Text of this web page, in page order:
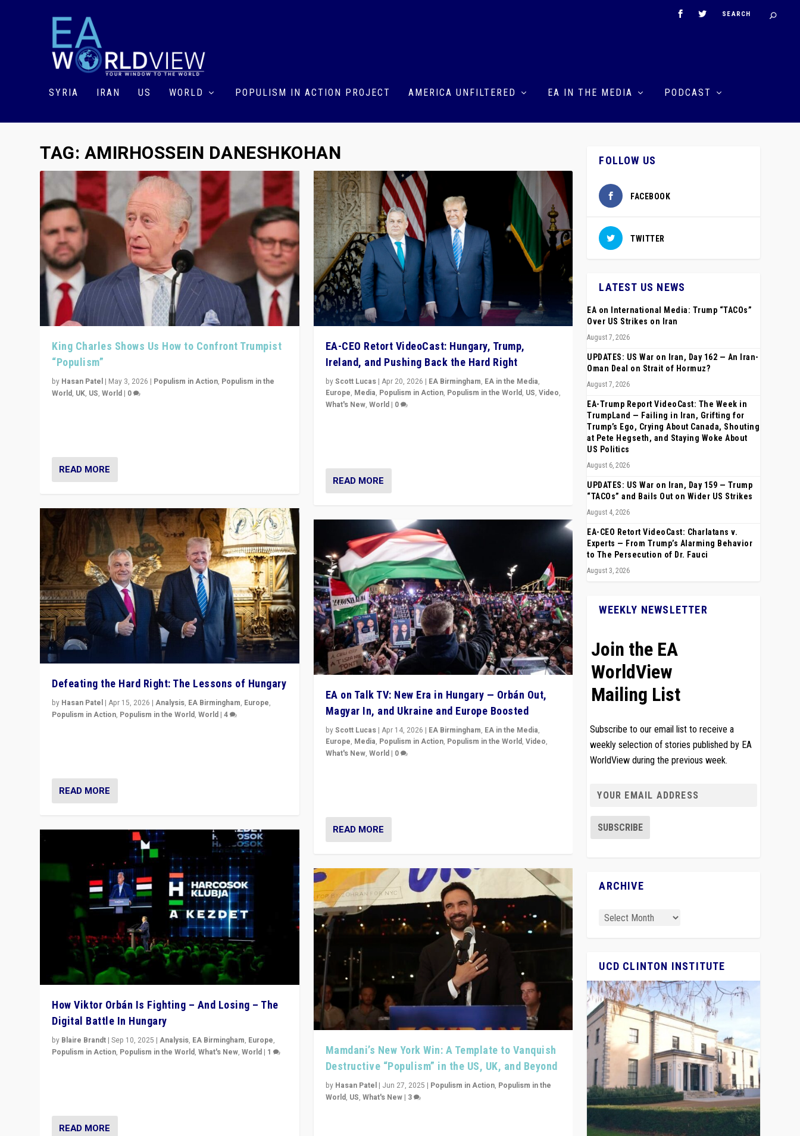
SYRIA IRAN US WORLD POPULISM IN ACTION PROJECT AMERICA UNFILTERED EA IN THE MEDIA PODCAST
TAG: AMIRHOSSEIN DANESHKOHAN
King Charles Shows Us How to Confront Trumpist
“Populism”
by Hasan Patel | May 3, 2026 | Populism in Action, Populism in the
World, UK, US,World | 0
READ MORE
Defeating the Hard Right: The Lessons of Hungary
by Hasan Patel |Apr 15, 2026 |Analysis, EA Birmingham, Europe,
Populism in Action, Populism in the World,World |4
READ MORE
How Viktor Orbán Is Fighting – And Losing – The
Digital Battle In Hungary
by Blaire Brandt |Sep 10, 2025 |Analysis, EA Birmingham, Europe,
Populism in Action, Populism in the World,What's New,World | 1
READ MORE
EA-CEO Retort VideoCast: Hungary, Trump,
Ireland, and Pushing Back the Hard Right
byScott Lucas| Apr 20, 2026 | EA Birmingham, EA in the Media,
Europe, Media, Populism in Action, Populism in the World, US, Video,
What's New, World| 0
READ MORE
EA on Talk TV: New Era in Hungary — Orbán Out,
Magyar In, and Ukraine and Europe Boosted
byScott Lucas| Apr 14, 2026 | EA Birmingham, EA in the Media,
Europe, Media, Populism in Action, Populism in the World, Video,
What's New, World| 0
READ MORE
Mamdani’s New York Win: A Template to Vanquish
Destructive “Populism” in the US, UK, and Beyond
by Hasan Patel| Jun 27, 2025 | Populism in Action, Populism in the
World, US, What's New| 3
FOLLOW US
FACEBOOK
TWITTER
LATEST US NEWS
EA on International Media: Trump “TACOs”
Over US Strikes on Iran
August 7, 2026
UPDATES: US War on Iran, Day 162 — An Iran-
Oman Deal on Strait of Hormuz?
August 7, 2026
EA-Trump Report VideoCast: The Week in
TrumpLand — Failing in Iran, Grifting for
Trump’s Ego, Crying About Canada, Shouting
at Pete Hegseth, and Staying Woke About
US Politics
August 6, 2026
UPDATES: US War on Iran, Day 159 — Trump
“TACOs” and Bails Out on Wider US Strikes
August 4, 2026
EA-CEO Retort VideoCast: Charlatans v.
Experts — From Trump’s Alarming Behavior
to The Persecution of Dr. Fauci
August 3, 2026
WEEKLY NEWSLETTER
Join the EA
WorldView
Mailing List
Subscribe to our email list to receive a
weekly selection of stories published by EA
WorldView during the previous week.
ARCHIVE
UCD CLINTON INSTITUTE